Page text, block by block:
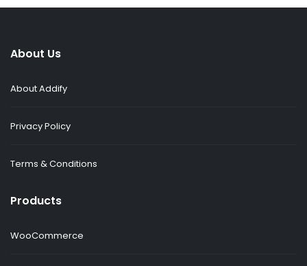
About Us
About Addify
Privacy Policy
Terms & Conditions
Products
WooCommerce